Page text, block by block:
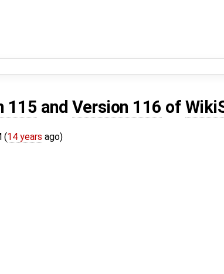
115 andVersion 116 of
(14 years ago)